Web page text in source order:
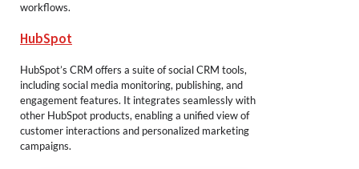
workflows.
HubSpot
HubSpot’s CRM offers a suite of social CRM tools,
including social media monitoring, publishing, and
engagement features. It integrates seamlessly with
other HubSpot products, enabling a unified view of
customer interactions and personalized marketing
campaigns.